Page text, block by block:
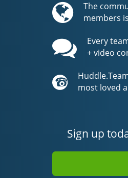
The
members
Every
+ video
most loved
Sign up